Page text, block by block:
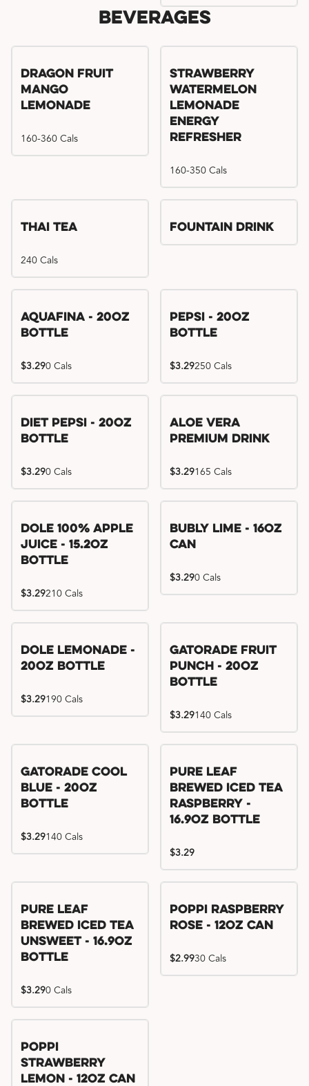
Beverages
Dragon Fruit
Mango
Lemonade
160-360 Cals
Try me, I'm new!!
Strawberry
Watermelon
Lemonade
Energy
Refresher
160-350 Cals
Thai Tea
240 Cals
Fountain Drink
Aquafina - 20oz
Bottle
$3.290 Cals
Pepsi - 20oz
Bottle
$3.29250 Cals
Diet Pepsi - 20oz
Bottle
$3.290 Cals
Aloe Vera
Premium Drink
$3.29165 Cals
Dole 100% Apple
Juice - 15.2oz
Bottle
$3.29210 Cals
Bubly Lime - 16oz
Can
$3.290 Cals
Dole Lemonade -
20oz Bottle
$3.29190 Cals
Gatorade Fruit
Punch - 20oz
Bottle
$3.29140 Cals
Gatorade Cool
Blue - 20oz
Bottle
$3.29140 Cals
Pure Leaf
Brewed Iced Tea
Raspberry -
16.9oz Bottle
$3.29
Pure Leaf
Brewed Iced Tea
Unsweet - 16.9oz
Bottle
$3.290 Cals
Poppi Raspberry
Rose - 12oz Can
$2.9930 Cals
Poppi
Strawberry
Lemon - 12oz Can